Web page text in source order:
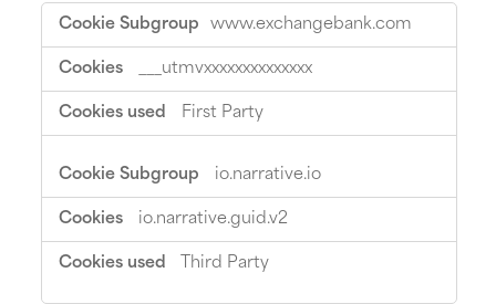
Functional
Cookies
www.exchangebank.com
___utmvxxxxxxxxxxxxxx
First Party
io.narrative.io
io.narrative.guid.v2
Third Party